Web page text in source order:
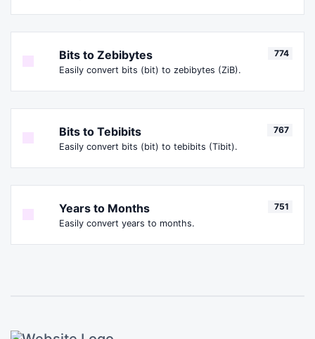
Bits to Zebibytes
Easily convert bits (bit) to zebibytes (ZiB).
774
Bits to Tebibits
Easily convert bits (bit) to tebibits (Tibit).
767
Years to Months
Easily convert years to months.
751